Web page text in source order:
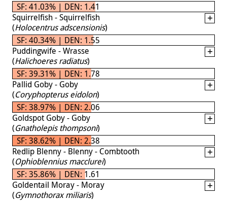
SF: 41.03% | DEN: 1.41
Squirrelfish - Squirrelfish
(Holocentrus adscensionis)
SF: 40.34% | DEN: 1.55
Puddingwife - Wrasse
(Halichoeres radiatus)
SF: 39.31% | DEN: 1.78
Pallid Goby - Goby
(Coryphopterus eidolon)
SF: 38.97% | DEN: 2.06
Goldspot Goby - Goby
(Gnatholepis thompsoni)
SF: 38.62% | DEN: 2.38
Redlip Blenny - Blenny - Combtooth
(Ophioblennius macclurei)
SF: 35.86% | DEN: 1.61
Goldentail Moray - Moray
(Gymnothorax miliaris)